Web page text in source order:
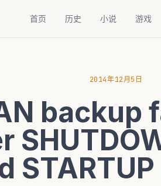
首页 历史 小说 游戏
2014年12月5日
backup